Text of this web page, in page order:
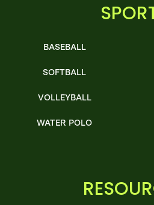
BASEBALL
SOFTBALL
VOLLEYBALL
WATER POLO